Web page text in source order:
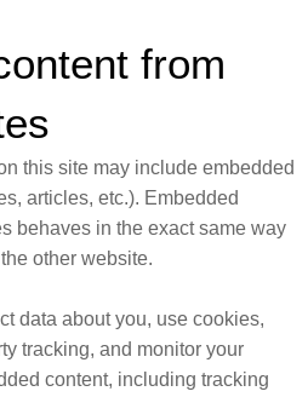
from
this site may include embedded
articles, etc.). Embedded
behaves in the exact same way
other website.
data about you, use cookies,
tracking, and monitor your
content, including tracking